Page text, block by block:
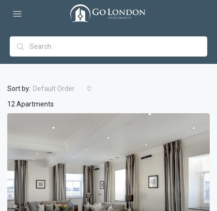
12 Apartments
Sort by: Default Order